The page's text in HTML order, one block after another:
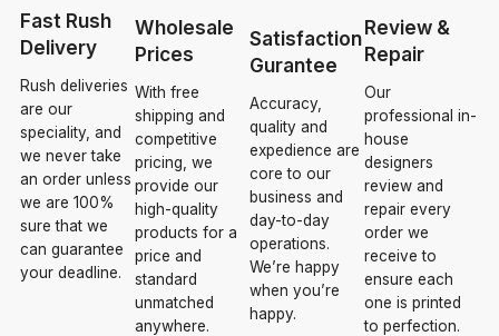
Fast Rush
Delivery
Rush deliveries
are our
speciality, and
we never take
an order unless
we are 100%
sure that we
can guarantee
your deadline.
Wholesale
Prices
With free
shipping and
competitive
pricing, we
provide our
high-quality
products for a
price and
standard
unmatched
anywhere.
Satisfaction
Gurantee
Accuracy,
quality and
expedience are
core to our
business and
day-to-day
operations.
We’re happy
when you’re
happy.
Review &
Repair
Our
professional in-
house
designers
review and
repair every
order we
receive to
ensure each
one is printed
to perfection.